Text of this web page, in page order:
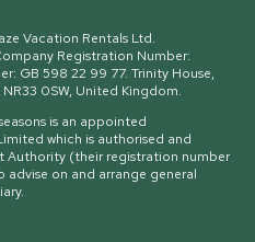
Vacation Rentals Ltd.
Registration Number:
GB 598 22 99 77. Trinity House,
0SW, United Kingdom.
is an appointed
which is authorised and
Authority (their registration number
advise on and arrange general